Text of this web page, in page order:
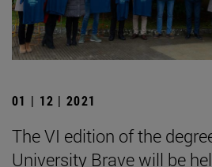
01 | 12 | 2021
The VI edition of the
University Brave will be